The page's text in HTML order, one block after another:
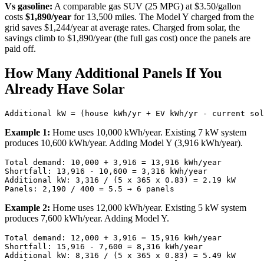
Vs gasoline: A comparable gas SUV (25 MPG) at $3.50/gallon
costs $1,890/year for 13,500 miles. The Model Y charged from the
grid saves $1,244/year at average rates. Charged from solar, the
savings climb to $1,890/year (the full gas cost) once the panels are
paid off.
How Many Additional Panels If You
Already Have Solar
Example 1: Home uses 10,000 kWh/year. Existing 7 kW system
produces 10,600 kWh/year. Adding Model Y (3,916 kWh/year).
Total demand: 10,000 + 3,916 = 13,916 kWh/year
Shortfall: 13,916 - 10,600 = 3,316 kWh/year
Additional kW: 3,316 / (5 x 365 x 0.83) = 2.19 kW
Example 2: Home uses 12,000 kWh/year. Existing 5 kW system
produces 7,600 kWh/year. Adding Model Y.
Total demand: 12,000 + 3,916 = 15,916 kWh/year
Shortfall: 15,916 - 7,600 = 8,316 kWh/year
Additional kW: 8,316 / (5 x 365 x 0.83) = 5.49 kW